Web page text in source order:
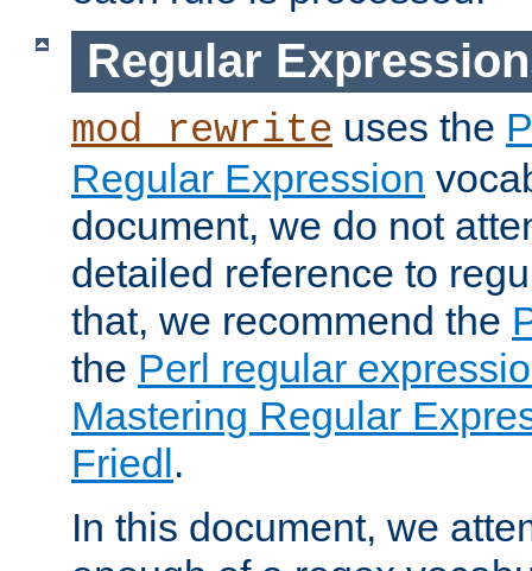
Regular
mod_rewrite uses the
Regular Expression
document, we do not
detailed reference to
that, we recommend the
the Perl regular
Mastering Regular
Friedl.
In this document, we